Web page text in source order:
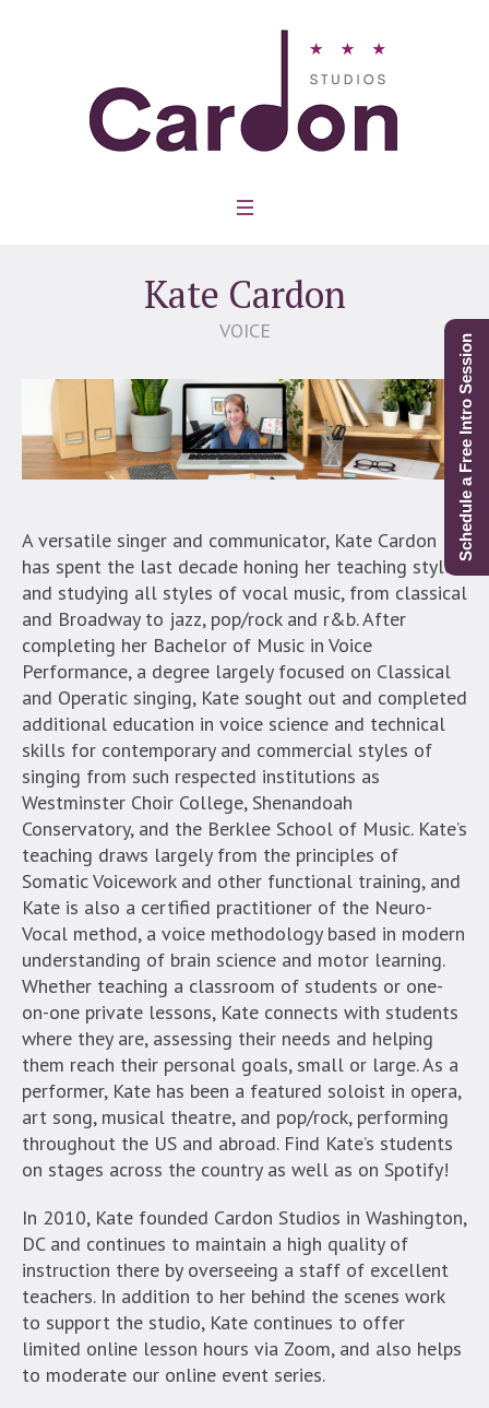
Kate Cardon
VOICE
A versatile singer and communicator, Kate Cardon
has spent the last decade honing her teaching style
and studying all styles of vocal music, from classical
and Broadway to jazz, pop/rock and r&b. After
completing her Bachelor of Music in Voice
Performance, a degree largely focused on Classical
and Operatic singing, Kate sought out and completed
additional education in voice science and technical
skills for contemporary and commercial styles of
singing from such respected institutions as
Westminster Choir College, Shenandoah
Conservatory, and the Berklee School of Music. Kate’s
teaching draws largely from the principles of
Somatic Voicework and other functional training, and
Kate is also a certified practitioner of the Neuro-
Vocal method, a voice methodology based in modern
understanding of brain science and motor learning.
Whether teaching a classroom of students or one-
on-one private lessons, Kate connects with students
where they are, assessing their needs and helping
them reach their personal goals, small or large. As a
performer, Kate has been a featured soloist in opera,
art song, musical theatre, and pop/rock, performing
throughout the US and abroad. Find Kate’s students
on stages across the country as well as on Spotify!
In 2010, Kate founded Cardon Studios in Washington,
DC and continues to maintain a high quality of
instruction there by overseeing a staff of excellent
teachers. In addition to her behind the scenes work
to support the studio, Kate continues to offer
limited online lesson hours via Zoom, and also helps
to moderate our online event series.
Schedule a Free Intro Session